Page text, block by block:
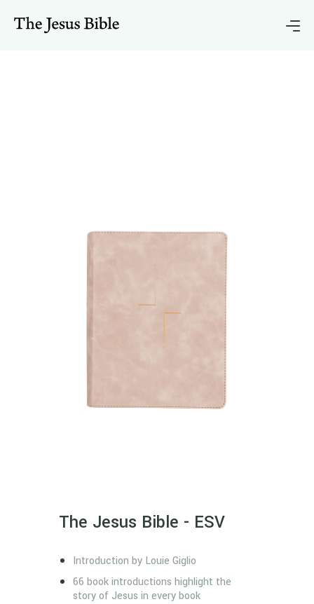
The Jesus Bible - ESV
Introduction by Louie Giglio
66 book introductions highlight the
story of Jesus in every book